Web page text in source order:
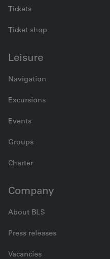
Tickets
Ticket shop
Leisure
Navigation
Excursions
Events
Groups
Charter
Company
About BLS
Press releases
Vacancies